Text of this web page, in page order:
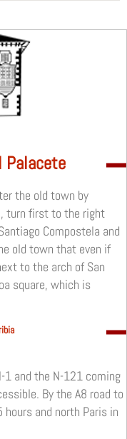
Palacete
the old town by
turn first to the right
Compostela and
old town that even if
to the arch of San
square, which is
1 and the N-121 coming
By the A8 road to
and north Paris in